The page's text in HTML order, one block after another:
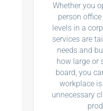
Whether you
person
levels in a
services are
needs and
how large or
board, you
workplace
unnecessary